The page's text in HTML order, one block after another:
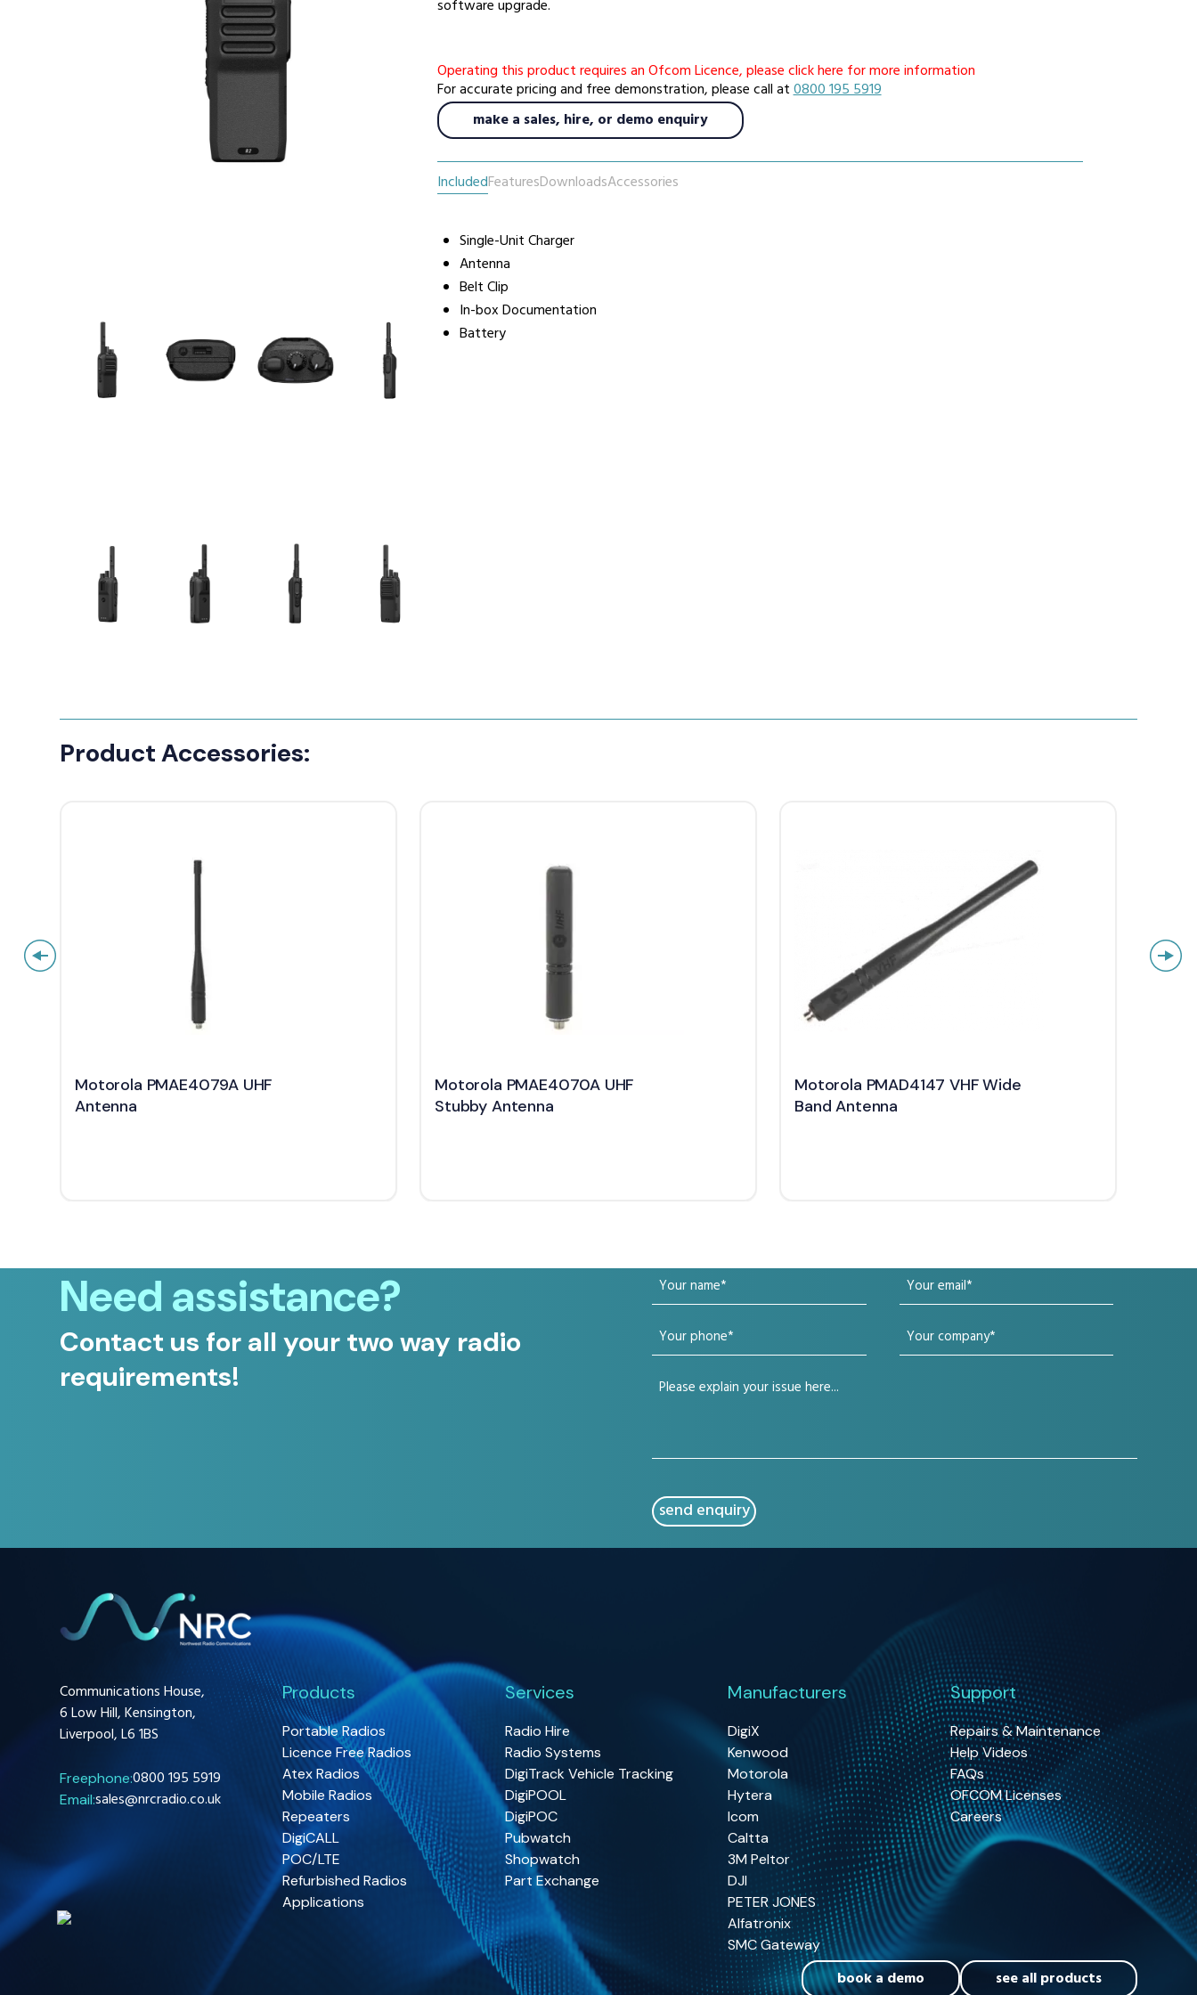
Manufacturers
PETER JONES
Alfatronix
SMC Gateway
Support
Repairs & Maintenance
Help Videos
FAQs
OFCOM Licenses
Work with NRC Radio
Communications House,
6 Low Hill, Kensington,
software upgrade.
Operating this product requires an Ofcom Licence, please click here for more information
For accurate pricing and free demonstration, please call at0800 195 5919
make a sales, hire, or demo enquiry
IncludedFeaturesDownloadsAccessories
Single-Unit Charger
Antenna
Belt Clip
In-box Documentation
Battery
Product Accessories:
Motorola PMAE4079A UHF
Antenna
Motorola PMAE4070A UHF
Stubby Antenna
Motorola PMAD4147 VHF Wide
Band Antenna
Need assistance?
Contact us for all your two way radio
requirements!
Your
name
(Required)
Your
email
(Required)
Your
phone
(Required)
Your
company
Your
CAPTCHA
Communications House,
6 Low Hill, Kensington,
Liverpool, L6 1BS
Freephone:0800 195 5919
Email:sales@nrcradio.co.uk
Products
Portable Radios
Licence Free Radios
Atex Radios
Mobile Radios
Repeaters
DigiCALL
POC/LTE
Refurbished Radios
Applications
Services
Radio Hire
Radio Systems
DigiTrack Vehicle Tracking
DigiPOOL
DigiPOC
Pubwatch
Shopwatch
Part Exchange
Manufacturers
DigiX
Kenwood
Motorola
Hytera
Icom
Caltta
3M Peltor
DJI
PETER JONES
Alfatronix
SMC Gateway
Support
Repairs & Maintenance
Help Videos
FAQs
OFCOM Licenses
Careers
book a demo see all products